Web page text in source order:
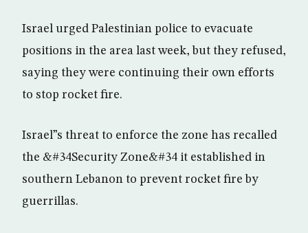
Israel urged Palestinian police to evacuate
positions in the area last week, but they refused,
saying they were continuing their own efforts
to stop rocket fire.
Israel”s threat to enforce the zone has recalled
the &#34Security Zone&#34 it established in
southern Lebanon to prevent rocket fire by
guerrillas.